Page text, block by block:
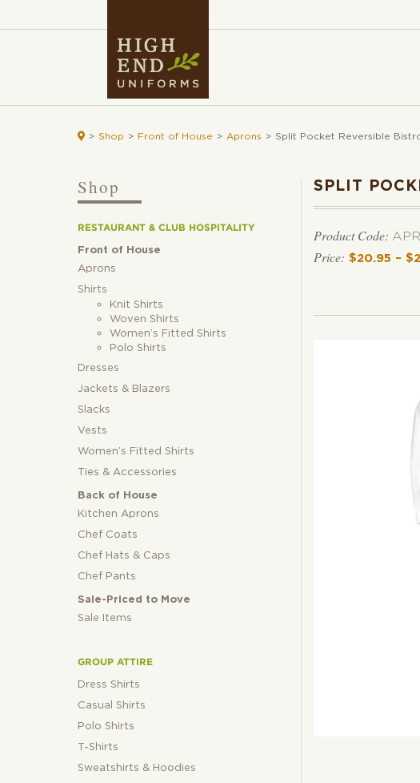
 > Shop > Front of House > Aprons > Split Pocket Reversible
Shop
RESTAURANT & CLUB HOSPITALITY
Front of House
Aprons
Shirts
Knit Shirts
Woven Shirts
Women’s Fitted Shirts
Polo Shirts
Dresses
Jackets & Blazers
Slacks
Vests
Women’s Fitted Shirts
Ties & Accessories
Back of House
Kitchen Aprons
Chef Coats
Chef Hats & Caps
Chef Pants
Sale-Priced to Move
Sale Items
GROUP ATTIRE
Dress Shirts
Casual Shirts
Polo Shirts
T-Shirts
Sweatshirts & Hoodies
SPLIT
Product Code:
$20.95 – $